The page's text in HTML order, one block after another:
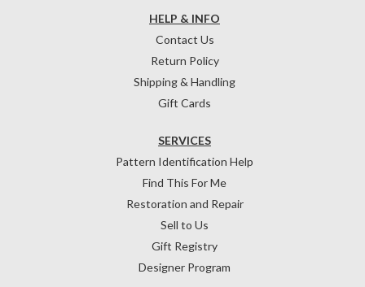
HELP & INFO
Contact Us
Return Policy
Shipping & Handling
Gift Cards
SERVICES
Pattern Identification Help
Find This For Me
Restoration and Repair
Sell to Us
Gift Registry
Designer Program